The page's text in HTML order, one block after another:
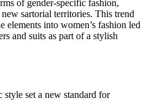
of gender-specific fashion,
sartorial territories. This trend
elements into women’s fashion led
and suits as part of a stylish
style set a new standard for